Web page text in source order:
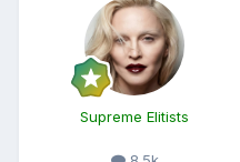
Supreme Elitists